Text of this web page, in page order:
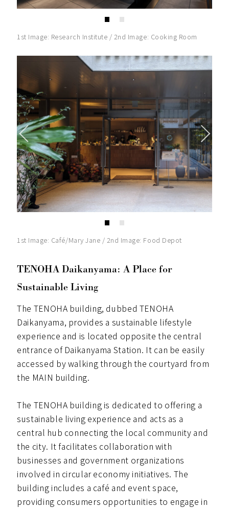
1st Image: Research Institute / 2nd Image: Cooking Room
1st Image: Café/Mary Jane / 2nd Image: Food Depot
TENOHA Daikanyama: A Place for
Sustainable Living
The TENOHA building, dubbed TENOHA
Daikanyama, provides a sustainable lifestyle
experience and is located opposite the central
entrance of Daikanyama Station. It can be easily
accessed by walking through the courtyard from
the MAIN building.
The TENOHA building is dedicated to offering a
sustainable living experience and acts as a
central hub connecting the local community and
the city. It facilitates collaboration with
businesses and government organizations
involved in circular economy initiatives. The
building includes a café and event space,
providing consumers opportunities to engage in